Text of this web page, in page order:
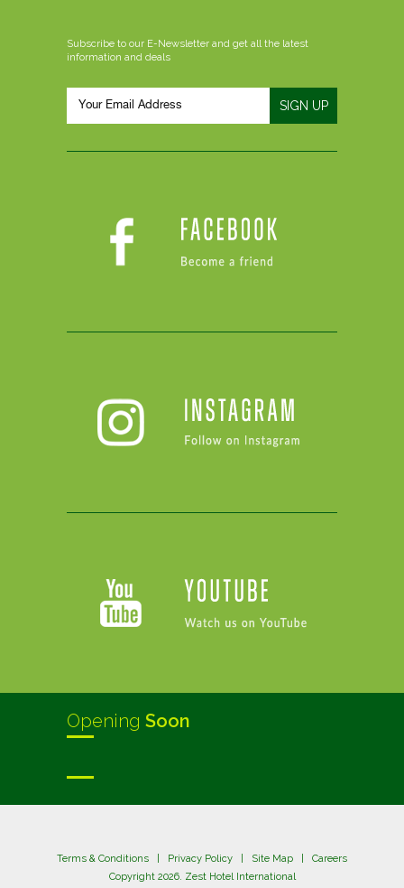
Subscribe to our E-Newsletter and get all the latest
information and deals
Opening Soon
Terms & Conditions Privacy Policy Site Map
Careers
Copyright 2026. Zest Hotel International